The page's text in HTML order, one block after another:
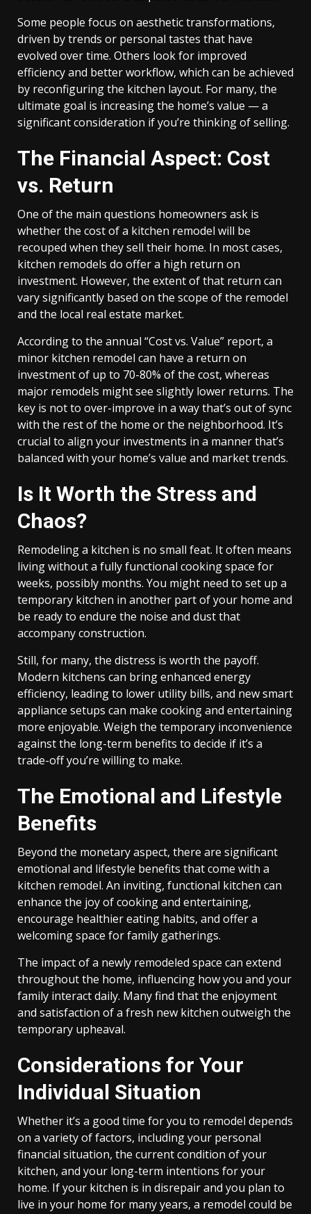
Some people focus on aesthetic transformations,
driven by trends or personal tastes that have
evolved over time. Others look for improved
efficiency and better workflow, which can be achieved
by reconfiguring the kitchen layout. For many, the
ultimate goal is increasing the home’s value — a
significant consideration if you’re thinking of selling.
The Financial Aspect: Cost
vs. Return
One of the main questions homeowners ask is
whether the cost of a kitchen remodel will be
recouped when they sell their home. In most cases,
kitchen remodels do offer a high return on
investment. However, the extent of that return can
vary significantly based on the scope of the remodel
and the local real estate market.
According to the annual “Cost vs. Value” report, a
minor kitchen remodel can have a return on
investment of up to 70-80% of the cost, whereas
major remodels might see slightly lower returns. The
key is not to over-improve in a way that’s out of sync
with the rest of the home or the neighborhood. It’s
crucial to align your investments in a manner that’s
balanced with your home’s value and market trends.
Is It Worth the Stress and
Chaos?
Remodeling a kitchen is no small feat. It often means
living without a fully functional cooking space for
weeks, possibly months. You might need to set up a
temporary kitchen in another part of your home and
be ready to endure the noise and dust that
accompany construction.
Still, for many, the distress is worth the payoff.
Modern kitchens can bring enhanced energy
efficiency, leading to lower utility bills, and new smart
appliance setups can make cooking and entertaining
more enjoyable. Weigh the temporary inconvenience
against the long-term benefits to decide if it’s a
trade-off you’re willing to make.
The Emotional and Lifestyle
Benefits
Beyond the monetary aspect, there are significant
emotional and lifestyle benefits that come with a
kitchen remodel. An inviting, functional kitchen can
enhance the joy of cooking and entertaining,
encourage healthier eating habits, and offer a
welcoming space for family gatherings.
The impact of a newly remodeled space can extend
throughout the home, influencing how you and your
family interact daily. Many find that the enjoyment
and satisfaction of a fresh new kitchen outweigh the
temporary upheaval.
Considerations for Your
Individual Situation
Whether it’s a good time for you to remodel depends
on a variety of factors, including your personal
financial situation, the current condition of your
kitchen, and your long-term intentions for your
home. If your kitchen is in disrepair and you plan to
live in your home for many years, a remodel could be